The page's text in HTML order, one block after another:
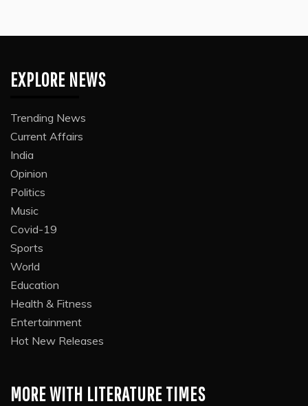
EXPLORE NEWS
Trending News
Current Affairs
India
Opinion
Politics
Music
Covid-19
Sports
World
Education
Health & Fitness
Entertainment
Hot New Releases
MORE WITH LITERATURE TIMES